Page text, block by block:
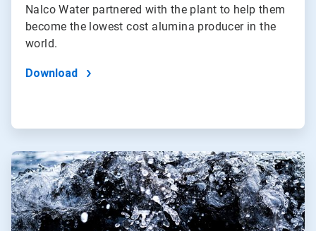
Nalco Water partnered with the plant to help them
become the lowest cost alumina producer in the
world.
Download
ArticleTile
2
of
2